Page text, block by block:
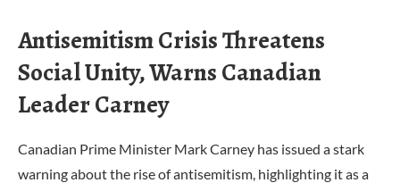
Antisemitism Crisis Threatens
Social Unity, Warns Canadian
Leader Carney
Canadian Prime Minister Mark Carney has issued a stark
warning about the rise of antisemitism, highlighting it as a